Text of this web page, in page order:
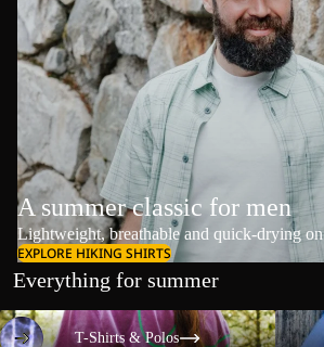
A summer classic for men
Lightweight, breathable and quick-drying
EXPLORE HIKING SHIRTS
Everything for summer
T-Shirts & Polos
T-Shirts & Polos
T-